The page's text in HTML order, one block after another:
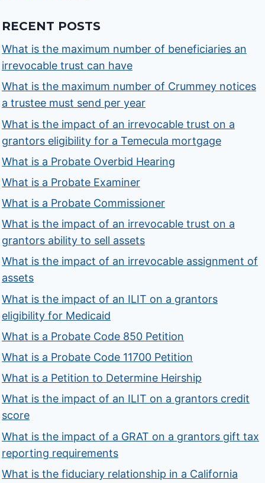
RECENT POSTS
What is the maximum number of beneficiaries an
irrevocable trust can have
What is the maximum number of Crummey notices
a trustee must send per year
What is the impact of an irrevocable trust on a
grantors eligibility for a Temecula mortgage
What is a Probate Overbid Hearing
What is a Probate Examiner
What is a Probate Commissioner
What is the impact of an irrevocable trust on a
grantors ability to sell assets
What is the impact of an irrevocable assignment of
assets
What is the impact of an ILIT on a grantors
eligibility for Medicaid
What is a Probate Code 850 Petition
What is a Probate Code 11700 Petition
What is a Petition to Determine Heirship
What is the impact of an ILIT on a grantors credit
score
What is the impact of a GRAT on a grantors gift tax
reporting requirements
What is the fiduciary relationship in a California